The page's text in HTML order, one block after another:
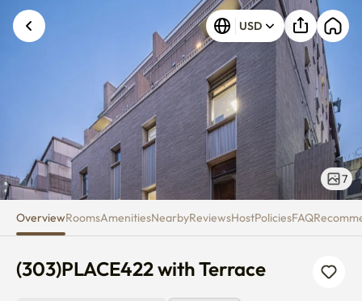
(303)PLACE422 with Terrace
USD
7
OverviewRoomsAmenitiesNearbyReviewsHostPoliciesFAQ
(303)PLACE422 with Terrace